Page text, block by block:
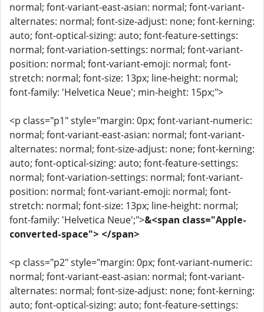
normal; font-variant-east-asian: normal; font-variant-
alternates: normal; font-size-adjust: none; font-kerning:
auto; font-optical-sizing: auto; font-feature-settings:
normal; font-variation-settings: normal; font-variant-
position: normal; font-variant-emoji: normal; font-
stretch: normal; font-size: 13px; line-height: normal;
font-family: 'Helvetica Neue'; min-height: 15px;">
<p class="p1" style="margin: 0px; font-variant-numeric:
normal; font-variant-east-asian: normal; font-variant-
alternates: normal; font-size-adjust: none; font-kerning:
auto; font-optical-sizing: auto; font-feature-settings:
normal; font-variation-settings: normal; font-variant-
position: normal; font-variant-emoji: normal; font-
stretch: normal; font-size: 13px; line-height: normal;
font-family: 'Helvetica Neue';">&<span class="Apple-
converted-space"> </span>
<p class="p2" style="margin: 0px; font-variant-numeric:
normal; font-variant-east-asian: normal; font-variant-
alternates: normal; font-size-adjust: none; font-kerning:
auto; font-optical-sizing: auto; font-feature-settings: